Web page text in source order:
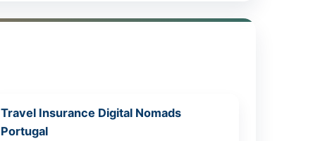
Travel Insurance Digital Nomads
Portugal